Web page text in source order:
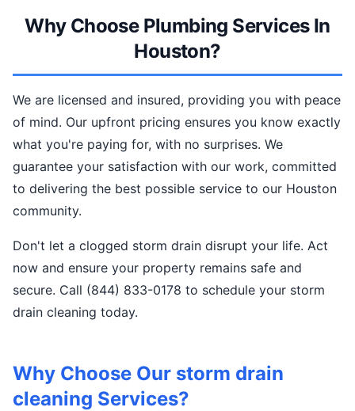
Why Choose Plumbing Services In
Houston?
We are licensed and insured, providing you with peace
of mind. Our upfront pricing ensures you know exactly
what you're paying for, with no surprises. We
guarantee your satisfaction with our work, committed
to delivering the best possible service to our Houston
community.
Don't let a clogged storm drain disrupt your life. Act
now and ensure your property remains safe and
secure. Call (844) 833-0178 to schedule your storm
drain cleaning today.
Why Choose Our storm drain
cleaning Services?